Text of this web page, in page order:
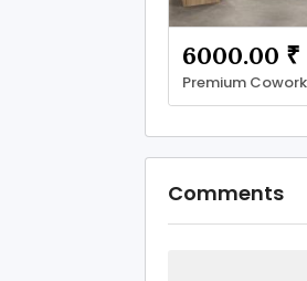
6000.00 ₹
Comments